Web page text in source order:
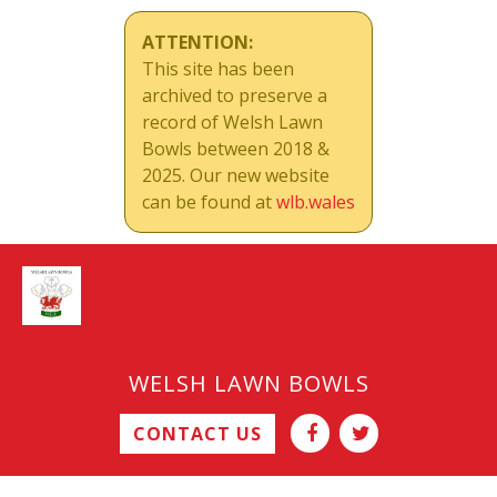
ATTENTION:
This site has been
archived to preserve a
record of Welsh Lawn
Bowls between 2018 &
2025. Our new website
can be found atwlb.wales
WELSH LAWN BOWLS
CONTACT US